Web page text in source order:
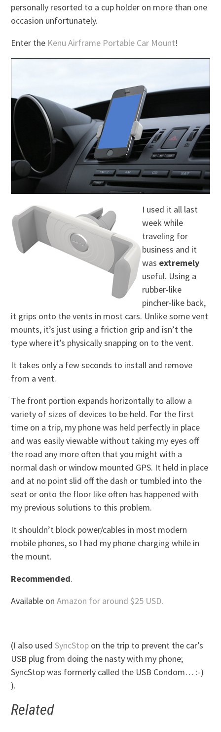
personally resorted to a cup holder on more than one
occasion unfortunately.
Enter the Kenu Airframe Portable Car Mount!
I used it all last
week while
traveling for
business and it
was extremely
useful. Using a
rubber-like
pincher-like back,
it grips onto the vents in most cars. Unlike some vent
mounts, it’s just using a friction grip and isn’t the
type where it’s physically snapping on to the vent.
It takes only a few seconds to install and remove
from a vent.
The front portion expands horizontally to allow a
variety of sizes of devices to be held. For the first
time on a trip, my phone was held perfectly in place
and was easily viewable without taking my eyes off
the road any more often that you might with a
normal dash or window mounted GPS. It held in place
and at no point slid off the dash or tumbled into the
seat or onto the floor like often has happened with
my previous solutions to this problem.
It shouldn’t block power/cables in most modern
mobile phones, so I had my phone charging while in
the mount.
Recommended.
Available onAmazon for around $25 USD.
(I also usedSyncStop on the trip to prevent the car’s
USB plug from doing the nasty with my phone;
SyncStop was formerly called the USB Condom… :-)
).
Related